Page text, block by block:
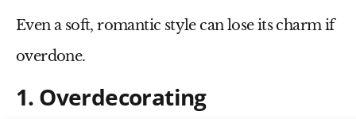
Even a soft, romantic style can lose its charm if
overdone.
1. Overdecorating